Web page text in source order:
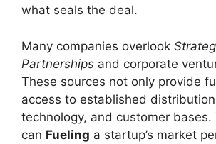
what seals the deal.
Many companies overlook
Partnerships and corporate
These sources not only provide
access to established
technology, and customer bases.
can Fueling a startup’s market